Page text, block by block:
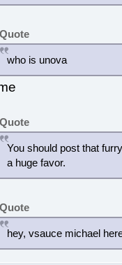
Quote
who is unova
Quote
You should post that
a huge favor.
Quote
hey, vsauce michael